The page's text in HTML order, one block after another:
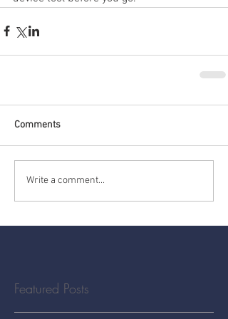
Comments
Write a comment...
Featured Posts